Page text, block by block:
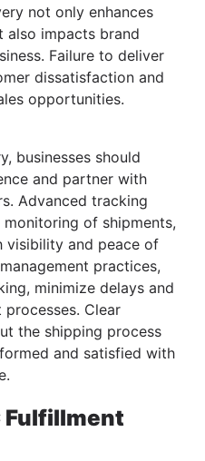
not only enhances
also impacts brand
Failure to deliver
dissatisfaction and
opportunities.
businesses should
and partner with
Advanced tracking
of shipments,
visibility and peace of
practices,
minimize delays and
Clear
the shipping process
and satisfied with
Fulfillment